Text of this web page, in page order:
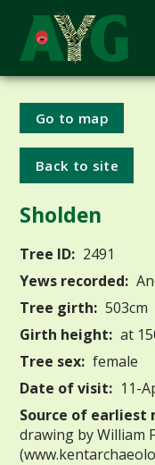
Go to map
Back to site
Sholden
Tree ID: 2491
Yews recorded:
Tree girth: 503cm
Girth height: at
Tree sex: female
Date of visit: 11-
Source of earliest
drawing by William